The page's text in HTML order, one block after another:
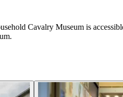
Cavalry Museum is